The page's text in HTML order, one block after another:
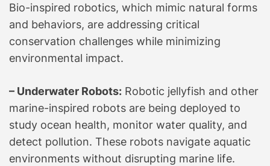
Bio-inspired robotics, which mimic natural forms
and behaviors, are addressing critical
conservation challenges while minimizing
environmental impact.
– Underwater Robots: Robotic jellyfish and other
marine-inspired robots are being deployed to
study ocean health, monitor water quality, and
detect pollution. These robots navigate aquatic
environments without disrupting marine life.